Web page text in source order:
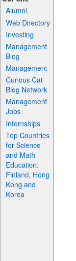
Alumni
Web Directory
Investing
Management
Blog
Management
Curious Cat
Blog Network
Management
Jobs
Internships
Top Countries
for Science
and Math
Education:
Finland, Hong
Kong and
Korea